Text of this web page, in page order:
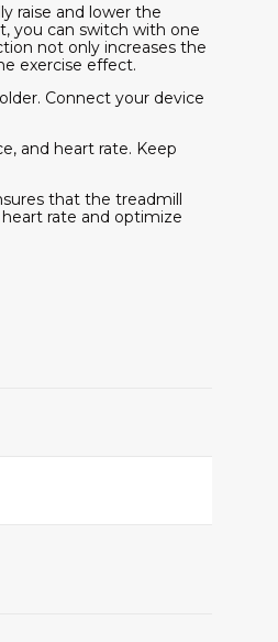
raise and lower the
you can switch with one
not only increases the
exercise effect.
Connect your device
and heart rate. Keep
that the treadmill
rate and optimize